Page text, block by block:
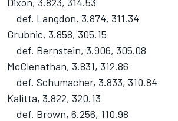
def. Langdon, 3.874, 311.34
Grubnic, 3.858, 305.15
def. Bernstein, 3.906, 305.08
McClenathan, 3.831, 312.86
def. Schumacher, 3.833, 310.84
Kalitta, 3.822, 320.13
def. Brown, 6.256, 110.98